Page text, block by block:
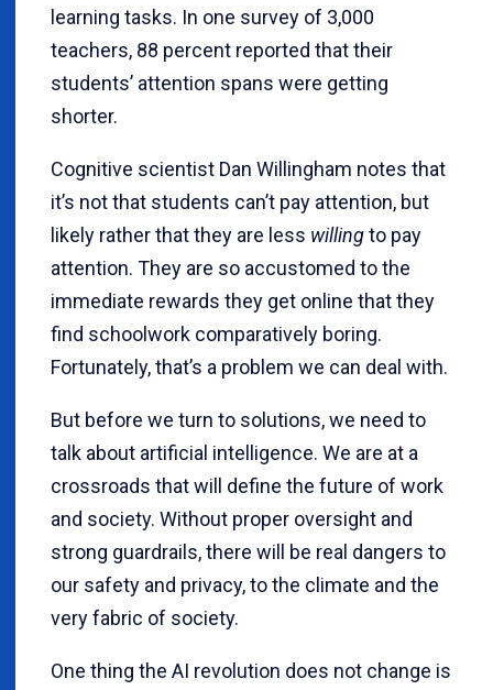
learning tasks. In one survey of 3,000
teachers, 88 percent reported that their
students’ attention spans were getting
shorter.
Cognitive scientist Dan Willingham notes that
it’s not that students can’t pay attention, but
likely rather that they are less willingto pay
attention. They are so accustomed to the
immediate rewards they get online that they
find schoolwork comparatively boring.
Fortunately, that’s a problem we can deal with.
But before we turn to solutions, we need to
talk about artificial intelligence. We are at a
crossroads that will define the future of work
and society. Without proper oversight and
strong guardrails, there will be real dangers to
our safety and privacy, to the climate and the
very fabric of society.
One thing the AI revolution does not change is